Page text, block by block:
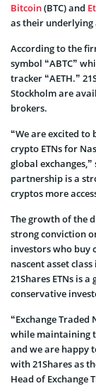
Bitcoin(BTC) and
as their underlying
According to the
symbol “ABTC”
tracker “AETH.”
Stockholm are
brokers.
“We are excited to
crypto ETNs for
global exchanges,”
partnership is a
cryptos more
The growth of the
strong conviction
investors who buy
nascent asset
21Shares ETNs is
conservative
“Exchange
while maintaining
and we are happy
with 21Shares as
Head of Exchange